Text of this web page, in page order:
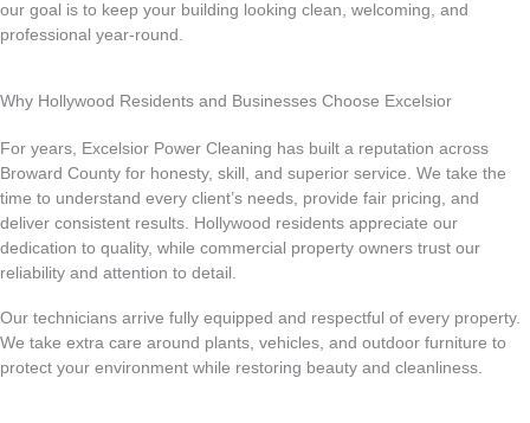
our goal is to keep your building looking clean, welcoming, and
professional year-round.
Why Hollywood Residents and Businesses Choose Excelsior
For years, Excelsior Power Cleaning has built a reputation across
Broward County for honesty, skill, and superior service. We take the
time to understand every client’s needs, provide fair pricing, and
deliver consistent results. Hollywood residents appreciate our
dedication to quality, while commercial property owners trust our
reliability and attention to detail.
Our technicians arrive fully equipped and respectful of every property.
We take extra care around plants, vehicles, and outdoor furniture to
protect your environment while restoring beauty and cleanliness.